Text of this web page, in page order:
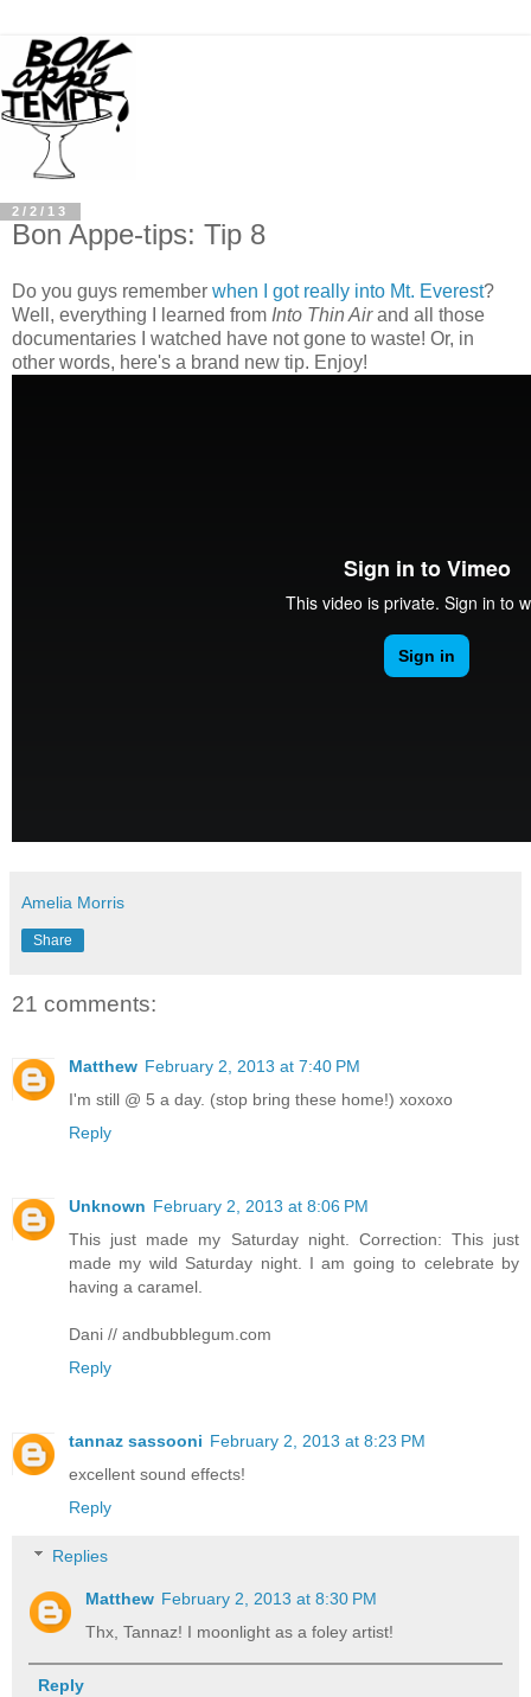
2/2/13
Bon Appe-tips: Tip 8
Do you guys remember when I got really into Mt. Everest?
Well, everything I learned from Into Thin Airand all those
documentaries I watched have not gone to waste! Or, in
other words, here's a brand new tip. Enjoy!
Amelia Morris
Share
21 comments:
Matthew February 2, 2013 at 7:40 PM
I'm still @ 5 a day. (stop bring these home!) xoxoxo
Reply
Unknown February 2, 2013 at 8:06 PM
This just made my Saturday night. Correction: This just
made my wild Saturday night. I am going to celebrate by
having a caramel.
Dani // andbubblegum.com
Reply
tannaz sassooni February 2, 2013 at 8:23 PM
excellent sound effects!
Reply
Replies
Matthew February 2, 2013 at 8:30 PM
Thx, Tannaz! I moonlight as a foley artist!
Reply